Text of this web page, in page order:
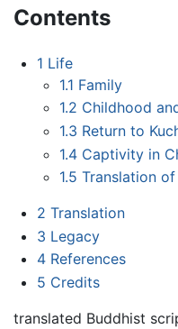
Contents
1 Life
1.1 Family
1.2 Childhood
1.3 Return to
1.4 Captivity in
1.5 Translation
2 Translation
3 Legacy
4 References
5 Credits
translated Buddhist